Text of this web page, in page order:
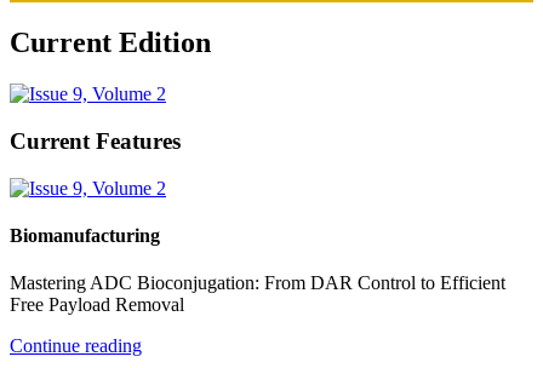
Current Edition
Current Features
Biomanufacturing
Mastering ADC Bioconjugation: From DAR Control to Efficient
Free Payload Removal
Continue reading